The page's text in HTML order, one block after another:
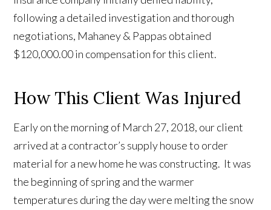
following a detailed investigation and thorough
negotiations, Mahaney & Pappas obtained
$120,000.00 in compensation for this client.
How This Client Was Injured
Early on the morning of March 27, 2018, our client
arrived at a contractor’s supply house to order
material for a new home he was constructing. It was
the beginning of spring and the warmer
temperatures during the day were melting the snow